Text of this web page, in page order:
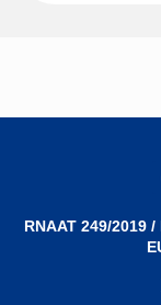
RNAAT 249/2019